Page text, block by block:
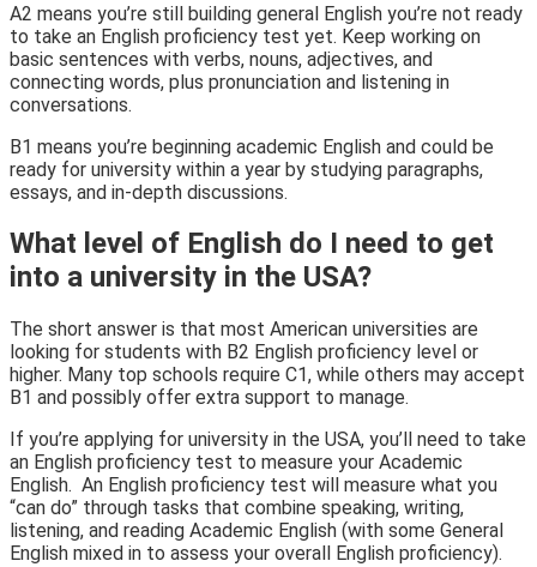
A2 means you’re still building general English you’re not ready
to take an English proficiency test yet. Keep working on
basic sentences with verbs, nouns, adjectives, and
connecting words, plus pronunciation and listening in
conversations.
B1 means you’re beginning academic English and could be
ready for university within a year by studying paragraphs,
essays, and in-depth discussions.
What level of English do I need to get
into a university in the USA?
The short answer is that most American universities are
looking for students with B2 English proficiency level or
higher. Many top schools require C1, while others may accept
B1 and possibly offer extra support to manage.
If you’re applying for university in the USA, you’ll need to take
an English proficiency test to measure your Academic
English. An English proficiency test will measure what you
“can do” through tasks that combine speaking, writing,
listening, and reading Academic English (with some General
English mixed in to assess your overall English proficiency).